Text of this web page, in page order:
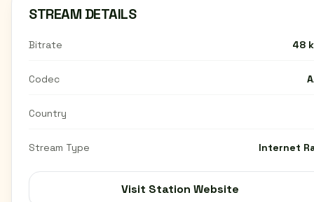
STREAM DETAILS
Bitrate 48
Codec
Country
Stream Type Internet
Visit Station Website